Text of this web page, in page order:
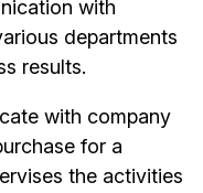
with
departments
results.
with company
for a
the activities